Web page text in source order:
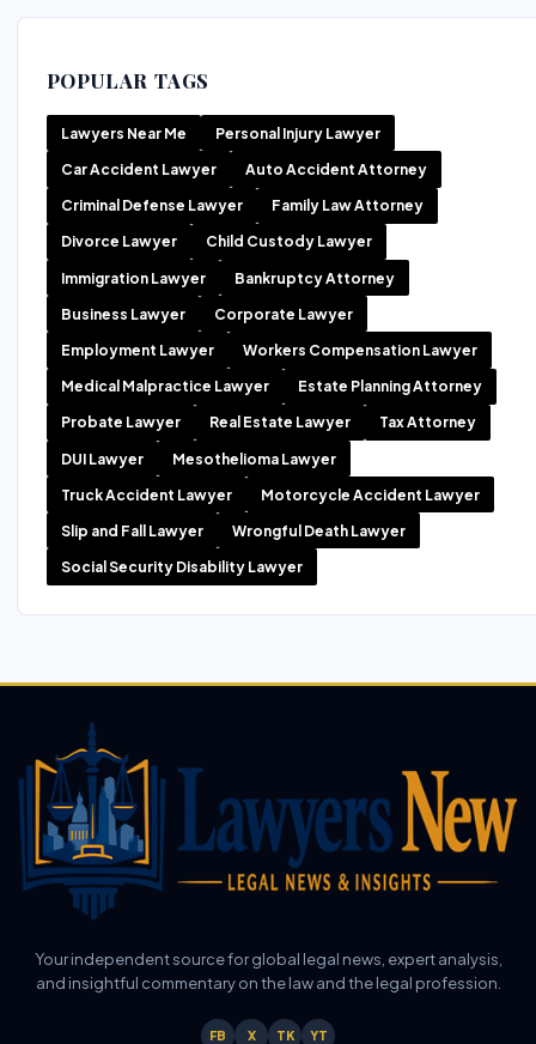
POPULAR TAGS
Lawyers Near Me Personal Injury Lawyer
Car Accident Lawyer Auto Accident Attorney
Criminal Defense Lawyer Family Law Attorney
Divorce Lawyer Child Custody Lawyer
Immigration Lawyer Bankruptcy Attorney
Business Lawyer Corporate Lawyer
Employment Lawyer Workers Compensation Lawyer
Medical Malpractice Lawyer Estate Planning Attorney
Probate Lawyer Real Estate Lawyer Tax Attorney
DUI Lawyer Mesothelioma Lawyer
Truck Accident Lawyer Motorcycle Accident Lawyer
Slip and Fall Lawyer Wrongful Death Lawyer
Social Security Disability Lawyer
Your independent source for global legal news, expert analysis,
and insightful commentary on the law and the legal profession.
FB X TK YT